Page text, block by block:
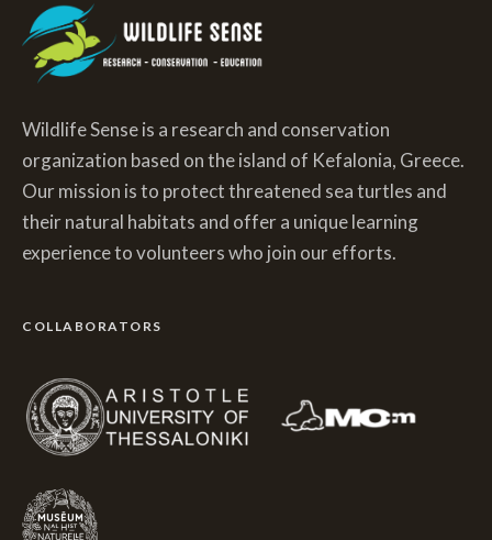
Wildlife Sense is a research and conservation
organization based on the island of Kefalonia, Greece.
Our mission is to protect threatened sea turtles and
their natural habitats and offer a unique learning
experience to volunteers who join our efforts.
COLLABORATORS